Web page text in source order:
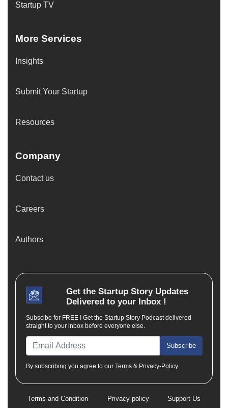
Startup TV
More Services
Insights
Submit Your Startup
Resources
Company
Contact us
Careers
Authors
Get the Startup StoryUpdates
Delivered to your Inbox !
Subscibe for FREE ! Get the Startup Story Podcast delivered
straight to your inbox before everyone else.
Subscribe
By subscribing you agree to our Terms & Privacy-Policy.
Terms and Condition Privacy policy Support Us